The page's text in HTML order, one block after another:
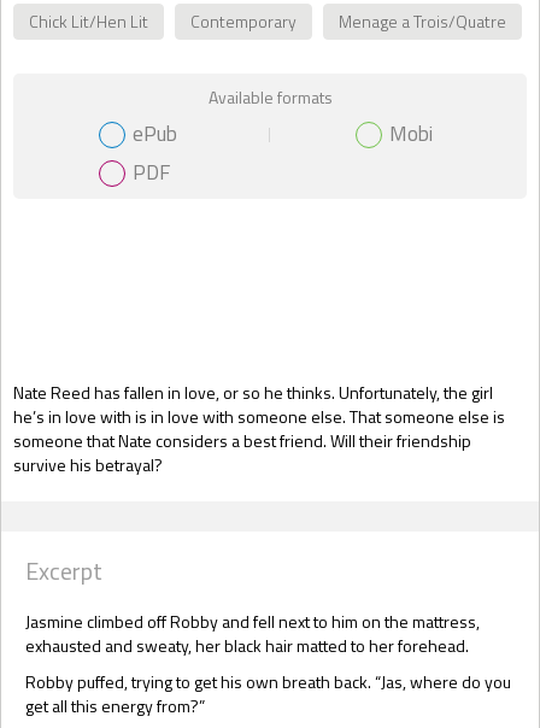
Nate Reed has fallen in love, or so he thinks. Unfortunately, the girl
he’s in love with is in love with someone else. That someone else is
someone that Nate considers a best friend. Will their friendship
survive his betrayal?
Chick Lit/Hen Lit
Contemporary Menage a Trois/Quatre
Gift Book
Available formats
ePub
Mobi
PDF
Excerpt
Jasmine climbed off Robby and fell next to him on the mattress,
exhausted and sweaty, her black hair matted to her forehead.
Robby puffed, trying to get his own breath back. “Jas, where do you
get all this energy from?”